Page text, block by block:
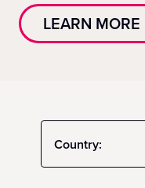
LEARN MORE
Country: